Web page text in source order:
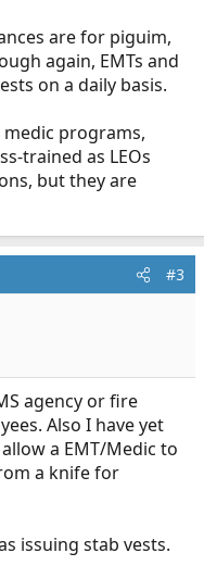
are for piguim,
again, EMTs and
on a daily basis.
medic programs,
trained as LEOs
but they are
#3
agency or fire
Also I have yet
a EMT/Medic to
a knife for
issuing stab vests.